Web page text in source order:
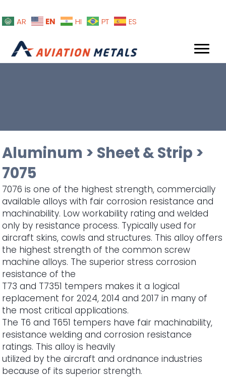
AR EN HI PT ES
Aluminum > Sheet & Strip >
7075
7076 is one of the highest strength, commercially
available alloys with fair corrosion resistance and
machinability. Low workability rating and welded
only by resistance process. Typically used for
aircraft skins, cowls and structures. This alloy offers
the highest strength of the common screw
machine alloys. The superior stress corrosion
resistance of the
T73 and T7351 tempers makes it a logical
replacement for 2024, 2014 and 2017 in many of
the most critical applications.
The T6 and T651 tempers have fair machinability,
resistance welding and corrosion resistance
ratings. This alloy is heavily
utilized by the aircraft and ordnance industries
because of its superior strength.